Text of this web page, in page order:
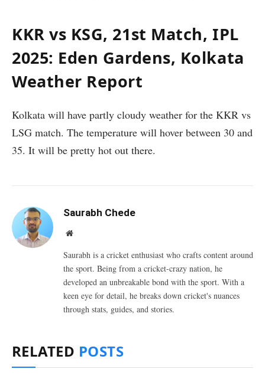
KKR vs KSG, 21st Match, IPL
2025: Eden Gardens, Kolkata
Weather Report
Kolkata will have partly cloudy weather for the KKR vs
LSG match. The temperature will hover between 30 and
35. It will be pretty hot out there.
Saurabh Chede
Website
Saurabh is a cricket enthusiast who crafts content around
the sport. Being from a cricket-crazy nation, he
developed an unbreakable bond with the sport. With a
keen eye for detail, he breaks down cricket's nuances
through stats, guides, and stories.
RELATED POSTS